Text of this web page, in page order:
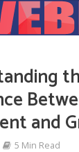
and
5 Min Read